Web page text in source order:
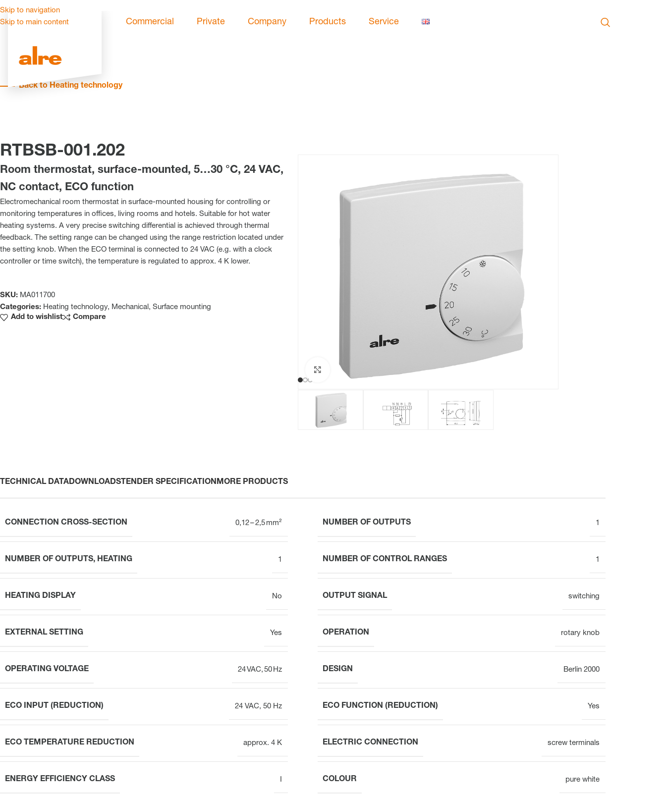
Skip to navigation
Skip to main content
Commercial Private Company Products
Flush mounted
Surface mounting Overview
Service
Back to Heating technology
RTBSB-001.202
Room thermostat, surface-mounted, 5…30 °C, 24 VAC,
NC contact, ECO function
Electromechanical room thermostat in surface-mounted housing for controlling or
monitoring temperatures in offices, living rooms and hotels. Suitable for hot water
heating systems. A very precise switching differential is achieved through thermal
feedback. The setting range can be changed using the range restriction located under
the setting knob. When the ECO terminal is connected to 24 VAC (e.g. with a clock
controller or time switch), the temperature is regulated to approx. 4 K lower.
SKU: MA011700
Categories: Heating technology, Mechanical , Surface mounting
Add to wishlist
Compare
Click to enlarge
TECHNICAL DATADOWNLOADSTENDER SPECIFICATIONMORE PRODUCTS
CONNECTION CROSS-SECTION 0,12 – 2,5 mm² NUMBER OF OUTPUTS 1
NUMBER OF OUTPUTS, HEATING 1 NUMBER OF CONTROL RANGES 1
HEATING DISPLAY No OUTPUT SIGNAL switching
EXTERNAL SETTING Yes OPERATION rotary knob
OPERATING VOLTAGE 24 VAC, 50 Hz DESIGN Berlin 2000
ECO INPUT (REDUCTION) 24 VAC, 50 Hz ECO FUNCTION (REDUCTION) Yes
ECO TEMPERATURE REDUCTION approx. 4 K ELECTRIC CONNECTION screw terminals
ENERGY EFFICIENCY CLASS COLOUR pure white